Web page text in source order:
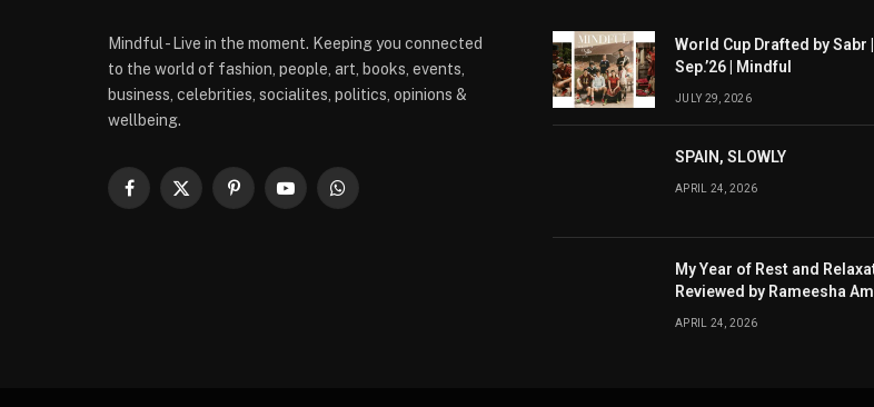
Mindful - Live in the moment. Keeping you connected
to the world of fashion, people, art, books, events,
business, celebrities, socialites, politics, opinions &
wellbeing.
Facebook
X
PinterestYouTubeWhatsApp
World Cup Drafted by Sabr
Sep.’26 | Mindful
JULY 29, 2026
SPAIN, SLOWLY
APRIL 24, 2026
My Year of Rest and
Reviewed by Rameesha
APRIL 24, 2026